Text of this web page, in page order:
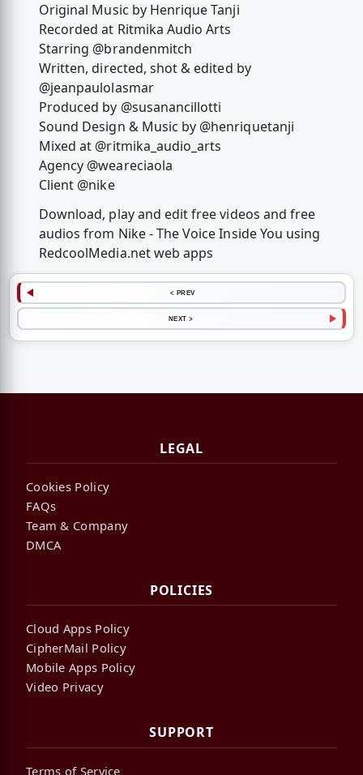
Original Music by Henrique Tanji
Recorded at Ritmika Audio Arts
Starring @brandenmitch
Written, directed, shot & edited by
@jeanpaulolasmar
Produced by @susanancillotti
Sound Design & Music by @henriquetanji
Mixed at @ritmika_audio_arts
Agency @weareciaola
Client @nike
Download, play and edit free videos and free
audios from Nike - The Voice Inside You using
RedcoolMedia.net web apps
< PREV
NEXT >
LEGAL
Cookies Policy
FAQs
Team & Company
DMCA
POLICIES
Cloud Apps Policy
CipherMail Policy
Mobile Apps Policy
Video Privacy
SUPPORT
Terms of Service